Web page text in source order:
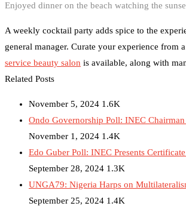
Enjoyed dinner on the beach watching the
A weekly cocktail party adds spice to the
general manager. Curate your experience from
service beauty salon is available, along with
Related Posts
November 5, 2024 1.6K
Ondo Governorship Poll: INEC
November 1, 2024 1.4K
Edo Guber Poll: INEC Presents
September 28, 2024 1.3K
UNGA79: Nigeria Harps on
September 25, 2024 1.4K